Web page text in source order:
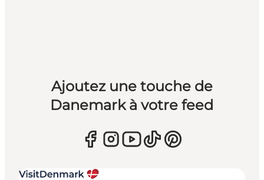
Ajoutez une touche de
Danemark à votre feed